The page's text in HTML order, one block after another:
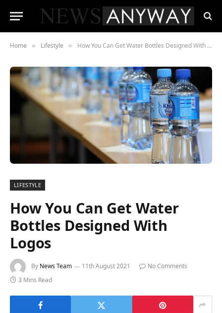
Home » Lifestyle » How You Can Get Water Bottles Designed With Logos
LIFESTYLE
How You Can Get Water
Bottles Designed With
Logos
By News Team 11th August 2021
No Comments
3 Mins Read